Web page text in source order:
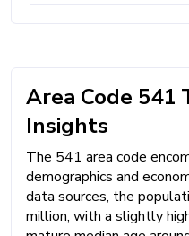
Area Code 541
Insights
The 541 area code
demographics and
data sources, the
million, with a slightly